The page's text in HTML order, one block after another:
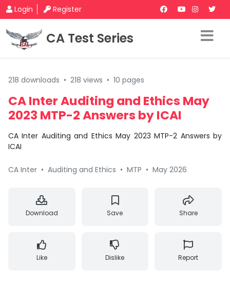
Login Register
CA Test Series
218 downloads • 218 views • 10 pages
CA Inter Auditing and Ethics May
2023 MTP-2 Answers by ICAI
CA Inter Auditing and Ethics May 2023 MTP-2 Answers by
ICAI
CA Inter • Auditing and Ethics • MTP • May 2026
Download Save Share
Like Dislike Report